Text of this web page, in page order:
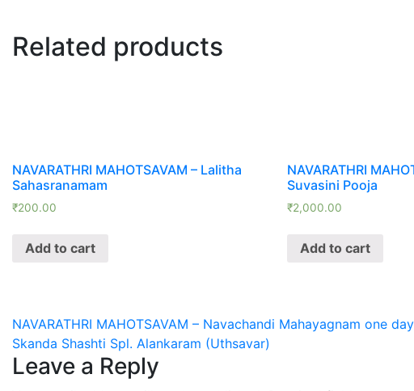
Related products
NAVARATHRI MAHOTSAVAM – Lalitha
Sahasranamam
₹200.00
Add to cart
NAVARATHRI
Suvasini Pooja
₹2,000.00
Add to cart
Post
navigation
NAVARATHRI MAHOTSAVAM – Navachandi Mahayagnam one
Skanda Shashti Spl. Alankaram (Uthsavar)
Leave a Reply